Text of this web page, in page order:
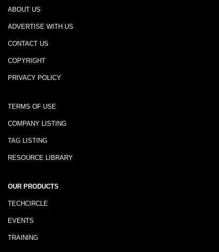
ABOUT US
ADVERTISE WITH US
CONTACT US
COPYRIGHT
PRIVACY POLICY
TERMS OF USE
COMPANY LISTING
TAG LISTING
RESOURCE LIBRARY
OUR PRODUCTS
TECHCIRCLE
EVENTS
TRAINING